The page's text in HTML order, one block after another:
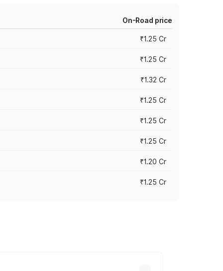
On-Road price
₹1.25 Cr
₹1.25 Cr
₹1.32 Cr
₹1.25 Cr
₹1.25 Cr
₹1.25 Cr
₹1.20 Cr
₹1.25 Cr